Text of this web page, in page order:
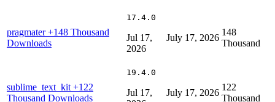
pragmater+148 Thousand
Downloads
17.4.0
Jul 17,
2026
July 17, 2026
148
Thousand
sublime_text_kit +122
Thousand Downloads
19.4.0
Jul 17,
July 17, 2026
122
Thousand